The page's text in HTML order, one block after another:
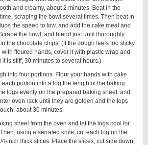
and creamy, about 2 minutes. Beat in the
scraping the bowl several times. Then beat in
the speed to low, and add the cake meal and
the bowl, and blend just until thoroughly
the chocolate chips. (If the dough feels too sticky
floured hands, cover it with plastic wrap and
it is stiff, 30 minutes to several hours.)
into four portions. Flour your hands with cake
each portion into a log the length of the baking
logs evenly on the prepared baking sheet, and
oven rack until they are golden and the tops
about 30 minutes.
sheet from the oven and let the logs cool for
using a serrated knife, cut each log on the
inch thick slices. Place the slices, cut side down,